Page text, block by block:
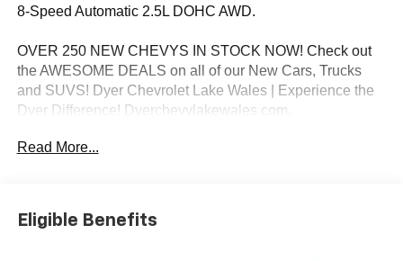
8-Speed Automatic 2.5L DOHC AWD.
OVER 250 NEW CHEVYS IN STOCK NOW! Check out
the AWESOME DEALS on all of our New Cars, Trucks
and SUVS! Dyer Chevrolet Lake Wales | Experience the
Dyer Difference! Dyerchevylakewales.com.
*The advertised price does not include sales tax, vehicle
Read More...
Eligible Benefits